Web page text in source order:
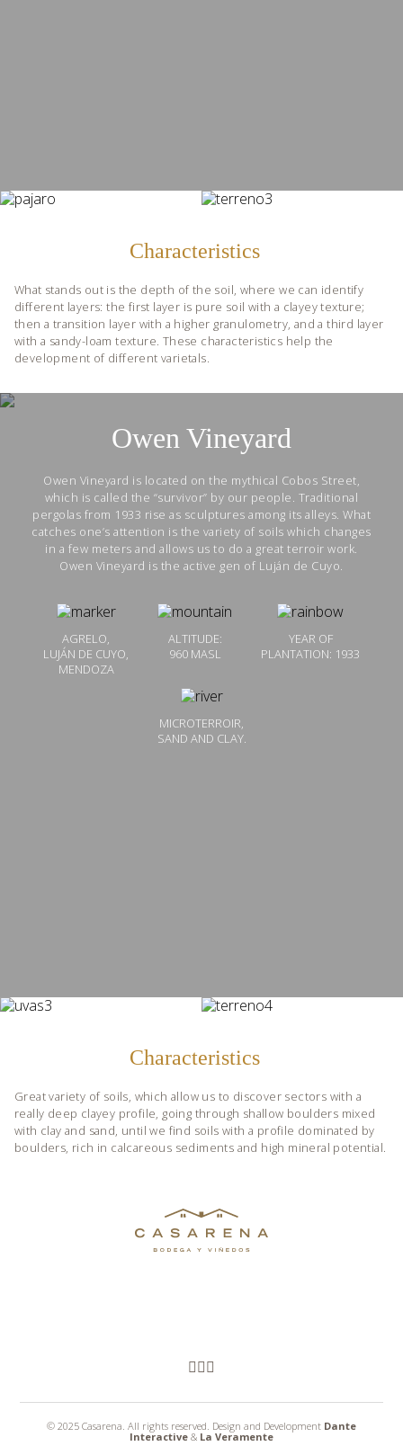
Characteristics
What stands out is the depth of the soil, where we can identify
different layers: the first layer is pure soil with a clayey texture;
then a transition layer with a higher granulometry, and a third layer
with a sandy-loam texture. These characteristics help the
development of different varietals.
Owen Vineyard
Owen Vineyard is located on the mythical Cobos Street,
which is called the “survivor” by our people. Traditional
pergolas from 1933 rise as sculptures among its alleys. What
catches one’s attention is the variety of soils which changes
in a few meters and allows us to do a great terroir work.
Owen Vineyard is the active gen of Luján de Cuyo.
AGRELO,
LUJÁN DE CUYO,
MENDOZA
ALTITUDE:
960 MASL
YEAR OF
PLANTATION: 1933
MICROTERROIR,
SAND AND CLAY.
Characteristics
Great variety of soils, which allow us to discover sectors with a
really deep clayey profile, going through shallow boulders mixed
with clay and sand, until we find soils with a profile dominated by
boulders, rich in calcareous sediments and high mineral potential.
© 2025 Casarena. All rights reserved. Design and Development Dante
Interactive& La Veramente